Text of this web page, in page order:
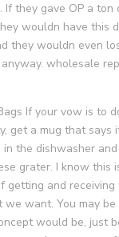
If they gave OP a ton
wouldn have this
they wouldn even
anyway. wholesale
If your vow is to
get a mug that
in the dishwasher
grater. I know this
getting and
we want. You may
would be, just